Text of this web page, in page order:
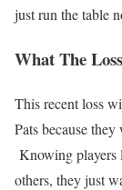
just run the table
What The
This recent loss
Pats because
Knowing players
others, they just